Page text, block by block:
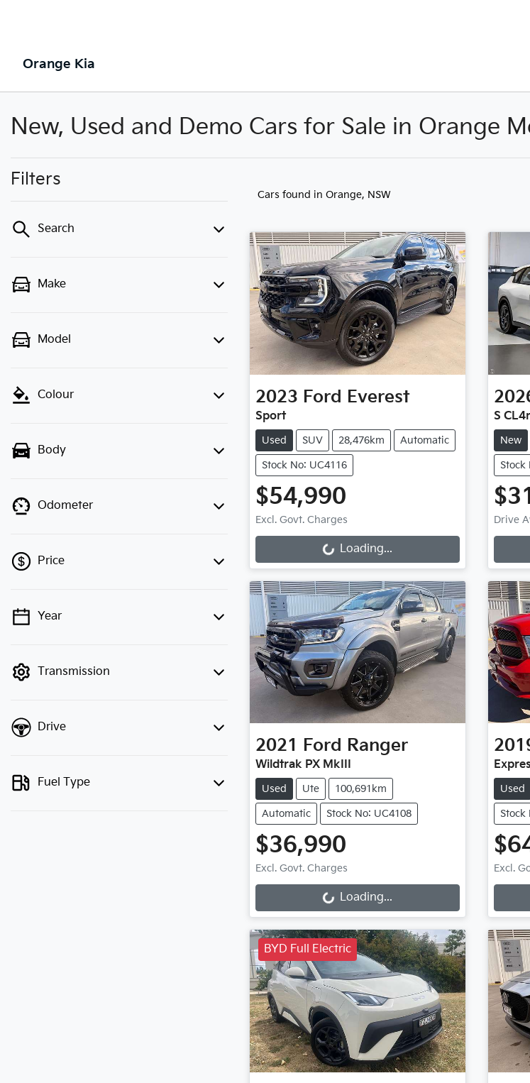
Orange Kia
New, Used and Demo Cars for Sale in Orange
Filters
Search
Make
Model
Colour
Body
Odometer
Price
💡 Price filters are disabled when
Year
Transmission
Drive
Fuel Type
Cars found in Orange, NSW
2023 Ford Everest
Sport
Used SUV 28,476km Automatic
Stock No: UC4116
$54,990
Excl. Govt. Charges
Loading... Loading...
S
New
Stock
Drive
2021 Ford Ranger
Wildtrak PX MkIII
Used Ute 100,691km
Automatic Stock No: UC4108
$36,990
Excl. Govt. Charges
Loading... Loading...
Used
Stock
Excl.
BYD Full Electric